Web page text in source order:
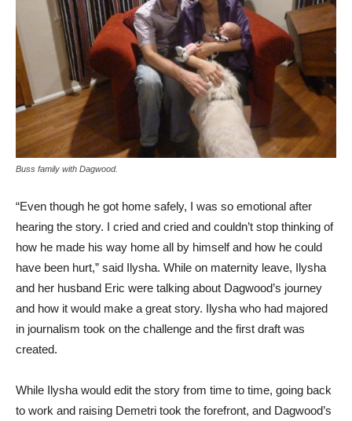
Buss family with Dagwood.
“Even though he got home safely, I was so emotional after
hearing the story. I cried and cried and couldn’t stop thinking of
how he made his way home all by himself and how he could
have been hurt,” said Ilysha. While on maternity leave, Ilysha
and her husband Eric were talking about Dagwood’s journey
and how it would make a great story. Ilysha who had majored
in journalism took on the challenge and the first draft was
created.
While Ilysha would edit the story from time to time, going back
to work and raising Demetri took the forefront, and Dagwood’s